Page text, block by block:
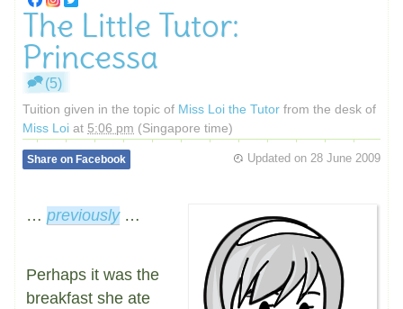
The Little Tutor:
Princessa
(5)
Tuition given in the topic of Miss Loi the Tutor from the desk of
Miss Loi at 5:06 pm (Singapore time)
Updated on 28 June 2009
Share on Facebook
… previously…
Perhaps it was the
breakfast she ate